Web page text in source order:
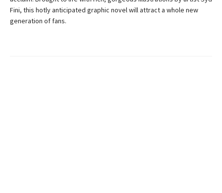
Fini, this hotly anticipated graphic novel will attract a whole new
generation of fans.